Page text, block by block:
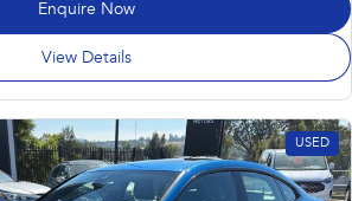
Enquire Now
View Details
USED